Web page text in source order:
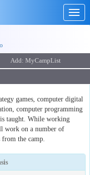
games, computer digital
computer programming
taught. While working
work on a number of
the camp.